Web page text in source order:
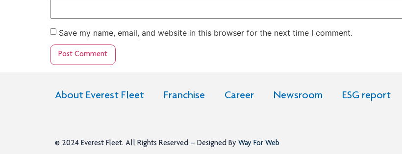
Save my name, email, and website in this browser for the next time I comment.
About Everest Fleet Franchise Career Newsroom ESG report
© 2024 Everest Fleet. All Rights Reserved – Designed By Way For Web